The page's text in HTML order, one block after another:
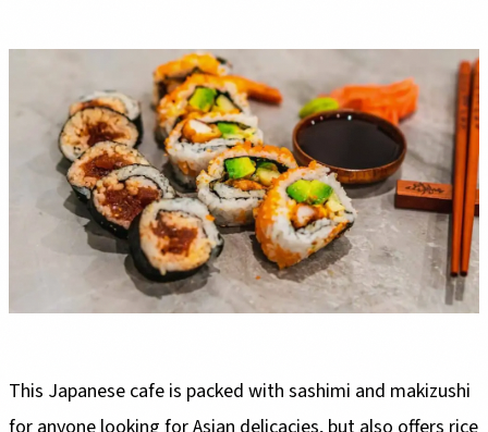
This Japanese cafe is packed with sashimi and makizushi